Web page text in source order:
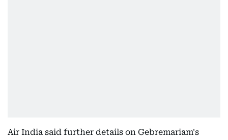
Air India said further details on Gebremariam's